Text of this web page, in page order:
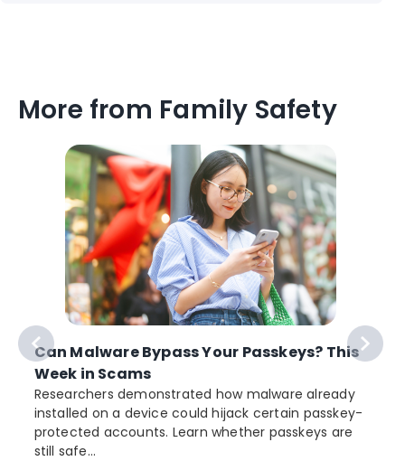
More from Family Safety
Can Malware Bypass Your Passkeys? This
Week in Scams
Researchers demonstrated how malware already
installed on a device could hijack certain passkey-
protected accounts. Learn whether passkeys are
still safe...